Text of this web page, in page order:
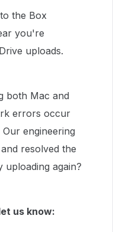
the Box
you're
uploads.
both Mac and
errors occur
engineering
resolved the
uploading again?
us know: